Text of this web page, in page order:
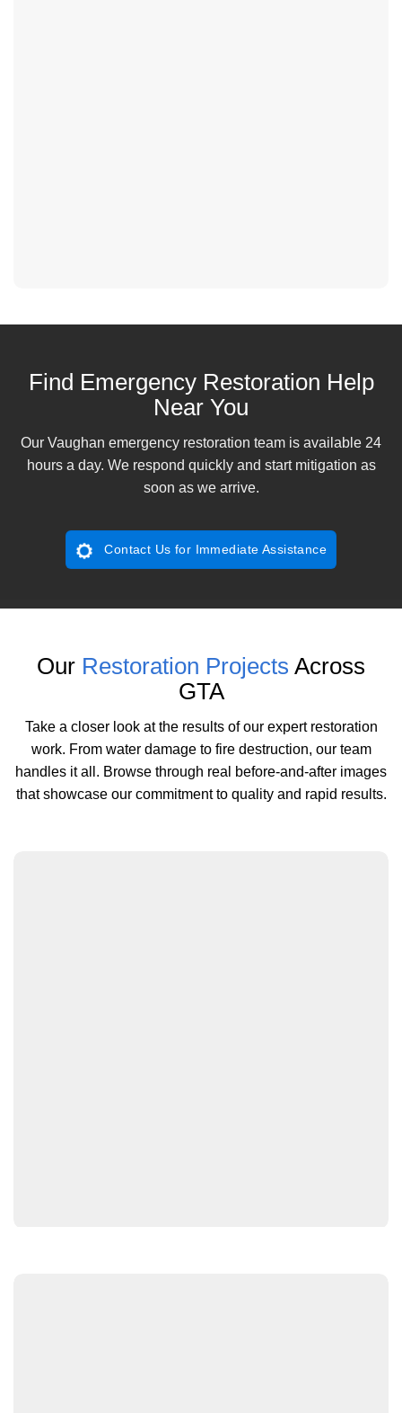
Find Emergency Restoration Help
Near You
Our Vaughan emergency restoration team is available 24
hours a day. We respond quickly and start mitigation as
soon as we arrive.
Contact Us for Immediate Assistance
Our Restoration Projects Across
GTA
Take a closer look at the results of our expert restoration
work. From water damage to fire destruction, our team
handles it all. Browse through real before-and-after images
that showcase our commitment to quality and rapid results.